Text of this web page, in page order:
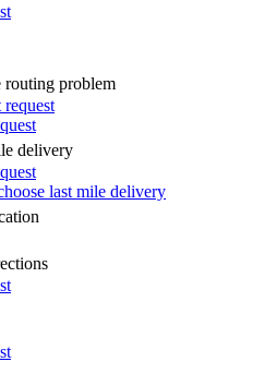
routing problem
delivery
last mile delivery